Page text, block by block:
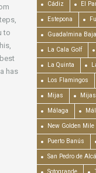
to
has
Cádiz El
Estepona
Guadalmina Baja
La Cala Golf
La Quinta
Los Flamingos
Mijas
Málaga
New Golden Mile
Puerto Banús
San Pedro de
Sotogrande